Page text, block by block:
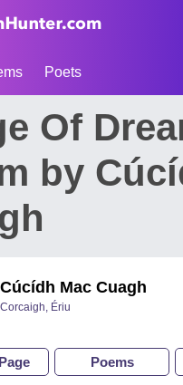
Poets
Of
by
Cúcídh Mac Cuagh
Corcaigh, Ériu
Poems